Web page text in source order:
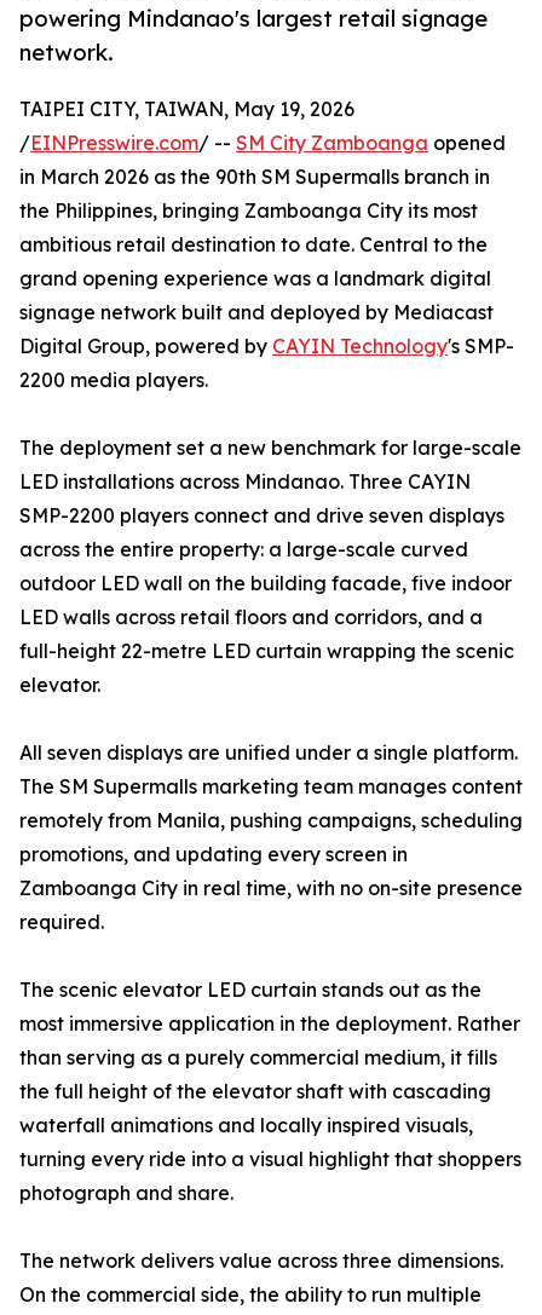
powering Mindanao's largest retail signage
network.
TAIPEI CITY, TAIWAN, May 19, 2026
/EINPresswire.com/ -- SM City Zamboanga opened
in March 2026 as the 90th SM Supermalls branch in
the Philippines, bringing Zamboanga City its most
ambitious retail destination to date. Central to the
grand opening experience was a landmark digital
signage network built and deployed by Mediacast
Digital Group, powered by CAYIN Technology's SMP-
2200 media players.
The deployment set a new benchmark for large-scale
LED installations across Mindanao. Three CAYIN
SMP-2200 players connect and drive seven displays
across the entire property: a large-scale curved
outdoor LED wall on the building facade, five indoor
LED walls across retail floors and corridors, and a
full-height 22-metre LED curtain wrapping the scenic
elevator.
All seven displays are unified under a single platform.
The SM Supermalls marketing team manages content
remotely from Manila, pushing campaigns, scheduling
promotions, and updating every screen in
Zamboanga City in real time, with no on-site presence
required.
The scenic elevator LED curtain stands out as the
most immersive application in the deployment. Rather
than serving as a purely commercial medium, it fills
the full height of the elevator shaft with cascading
waterfall animations and locally inspired visuals,
turning every ride into a visual highlight that shoppers
photograph and share.
The network delivers value across three dimensions.
On the commercial side, the ability to run multiple